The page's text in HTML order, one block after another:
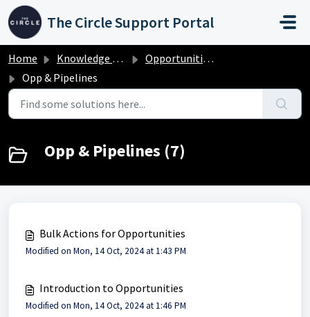
Skip to main content
The Circle Support Portal
Home Knowledge base
Opportunities & Pipelines
Opp & Pipelines
Opp & Pipelines (7)
Bulk Actions for Opportunities
Modified on Mon, 14 Oct, 2024 at 1:43 PM
Introduction to Opportunities
Modified on Mon, 14 Oct, 2024 at 1:46 PM